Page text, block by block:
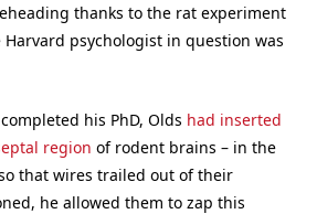
thanks to the rat experiment
psychologist in question was
his PhD, Olds had inserted
region of rodent brains – in the
that wires trailed out of their
he allowed them to zap this